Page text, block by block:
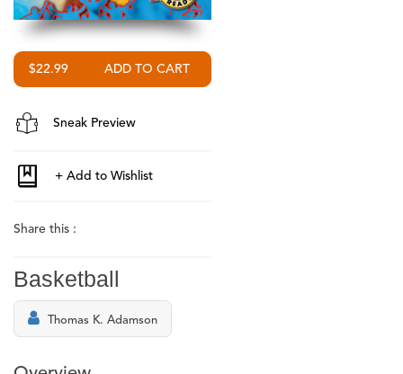
$22.99
Sneak Preview
Share this :
Basketball
Thomas K. Adamson